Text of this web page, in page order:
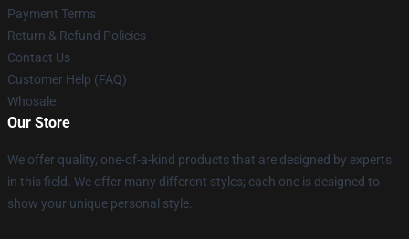
Payment Terms
Return & Refund Policies
Contact Us
Customer Help (FAQ)
Whosale
Our Store
We offer quality, one-of-a-kind products that are designed by experts
in this field. We offer many different styles; each one is designed to
show your unique personal style.